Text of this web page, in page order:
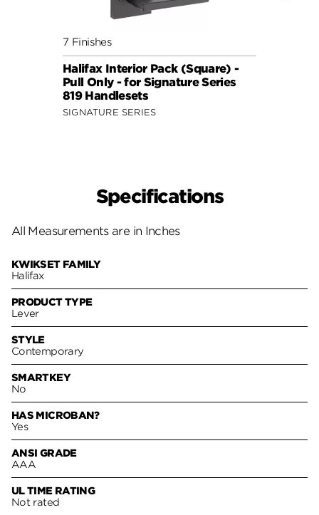
7 Finishes
Halifax Interior Pack (Square) -
Pull Only - for Signature Series
819 Handlesets
SIGNATURE SERIES
Specifications
All Measurements are in Inches
KWIKSET FAMILY
Halifax
PRODUCT TYPE
Lever
STYLE
Contemporary
SMARTKEY
No
HAS MICROBAN?
Yes
ANSI GRADE
AAA
UL TIME RATING
Not rated